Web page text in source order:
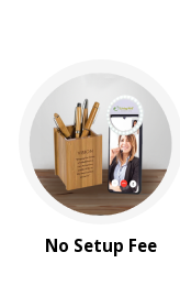
No Setup Fee